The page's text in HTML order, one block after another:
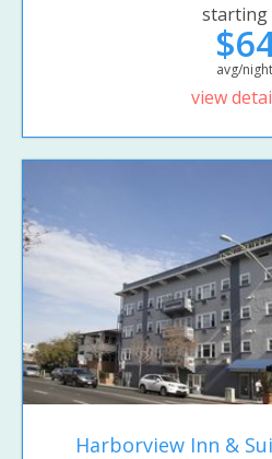
starting
avg/night
view
Harborview Inn &